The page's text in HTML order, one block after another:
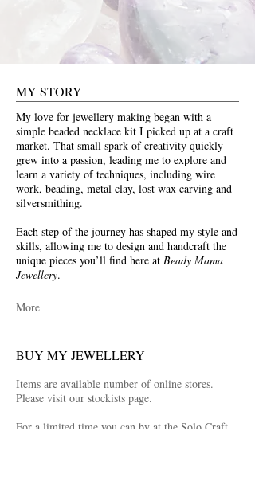
MY STORY
My love for jewellery making began with a
simple beaded necklace kit I picked up at a craft
market. That small spark of creativity quickly
grew into a passion, leading me to explore and
learn a variety of techniques, including wire
work, beading, metal clay, lost wax carving and
silversmithing.
Each step of the journey has shaped my style and
skills, allowing me to design and handcraft the
unique pieces you’ll find here at Beady Mama
Jewellery.
More
BUY MY JEWELLERY
Items are available number of online stores.
Please visit our stockists page.
For a limited time you can by at the Solo Craft